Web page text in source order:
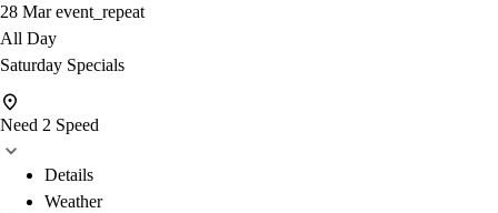
28 Marevent_repeat
All Day
Saturday Specials
Need 2 Speed
Details
Weather